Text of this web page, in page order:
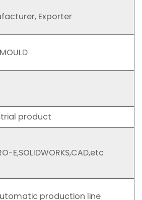
Exporter
product
E,SOLIDWORKS,CAD,etc
production line